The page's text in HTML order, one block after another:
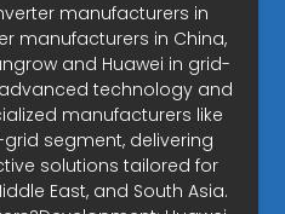
manufacturers in
manufacturers in China,
and Huawei in grid-
technology and
manufacturers like
grid segment, delivering
solutions tailored for
East, and South Asia.